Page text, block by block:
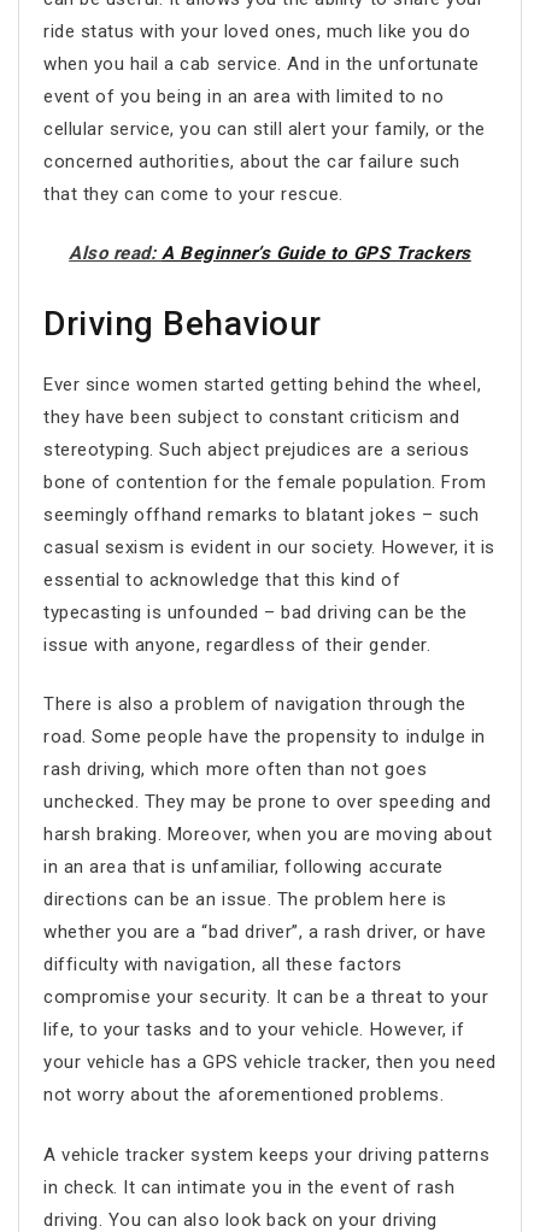
ride status with your loved ones, much like you do
when you hail a cab service. And in the unfortunate
event of you being in an area with limited to no
cellular service, you can still alert your family, or the
concerned authorities, about the car failure such
that they can come to your rescue.
Also read: A Beginner’s Guide to GPS Trackers
Driving Behaviour
Ever since women started getting behind the wheel,
they have been subject to constant criticism and
stereotyping. Such abject prejudices are a serious
bone of contention for the female population. From
seemingly offhand remarks to blatant jokes – such
casual sexism is evident in our society. However, it is
essential to acknowledge that this kind of
typecasting is unfounded – bad driving can be the
issue with anyone, regardless of their gender.
There is also a problem of navigation through the
road. Some people have the propensity to indulge in
rash driving, which more often than not goes
unchecked. They may be prone to over speeding and
harsh braking. Moreover, when you are moving about
in an area that is unfamiliar, following accurate
directions can be an issue. The problem here is
whether you are a “bad driver”, a rash driver, or have
difficulty with navigation, all these factors
compromise your security. It can be a threat to your
life, to your tasks and to your vehicle. However, if
your vehicle has a GPS vehicle tracker, then you need
not worry about the aforementioned problems.
A vehicle tracker system keeps your driving patterns
in check. It can intimate you in the event of rash
driving. You can also look back on your driving